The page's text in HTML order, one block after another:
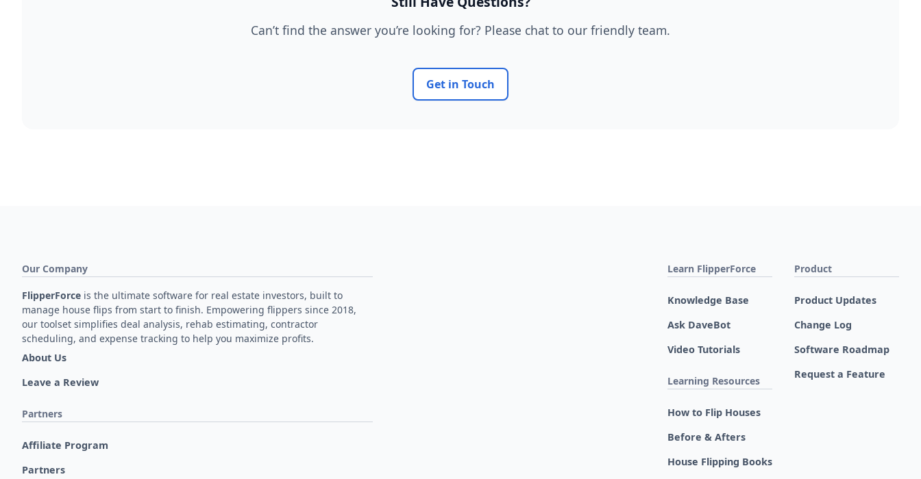
Can’t find the answer you’re looking for? Please chat to our friendly team.
Get in Touch
Our Company
FlipperForce is the ultimate software for real estate investors, built to
manage house flips from start to finish. Empowering flippers since 2018,
our toolset simplifies deal analysis, rehab estimating, contractor
scheduling, and expense tracking to help you maximize profits.
About Us
Leave a Review
Partners
Affiliate Program
Partners
Learn FlipperForce
Knowledge Base
Ask DaveBot
Video Tutorials
Learning Resources
How to Flip Houses
Before & Afters
House Flipping Books
Product
Product Updates
Change Log
Software Roadmap
Request a Feature